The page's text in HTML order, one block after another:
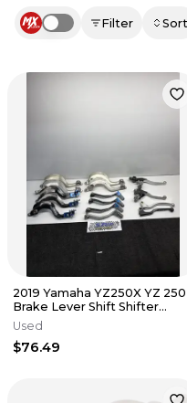
Use setting Filter Sort
2019 Yamaha YZ250X YZ 250
Brake Lever Shift Shifter
Pedal Tusk Controls Lot
Used
$76.49